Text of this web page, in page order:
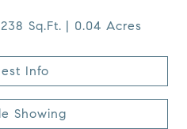
Sq.Ft. 0.04 Acres
Info
Showing